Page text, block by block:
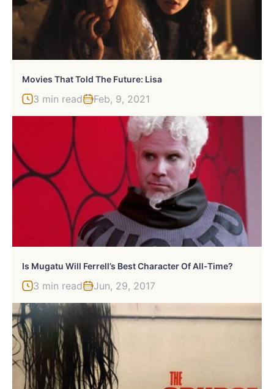
Movies That Told The Future: Lisa
3 min read Feb, 9, 2021
Is Mugatu Will Ferrell’s Best Character Of All-Time?
3 min read Jun, 29, 2017